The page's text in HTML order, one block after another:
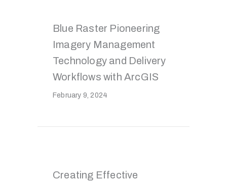
Blue Raster Pioneering
Imagery Management
Technology and Delivery
Workflows with ArcGIS
February 9, 2024
Creating Effective